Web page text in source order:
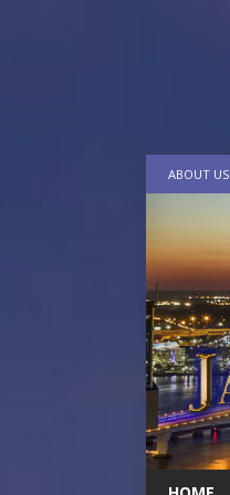
ABOUT US